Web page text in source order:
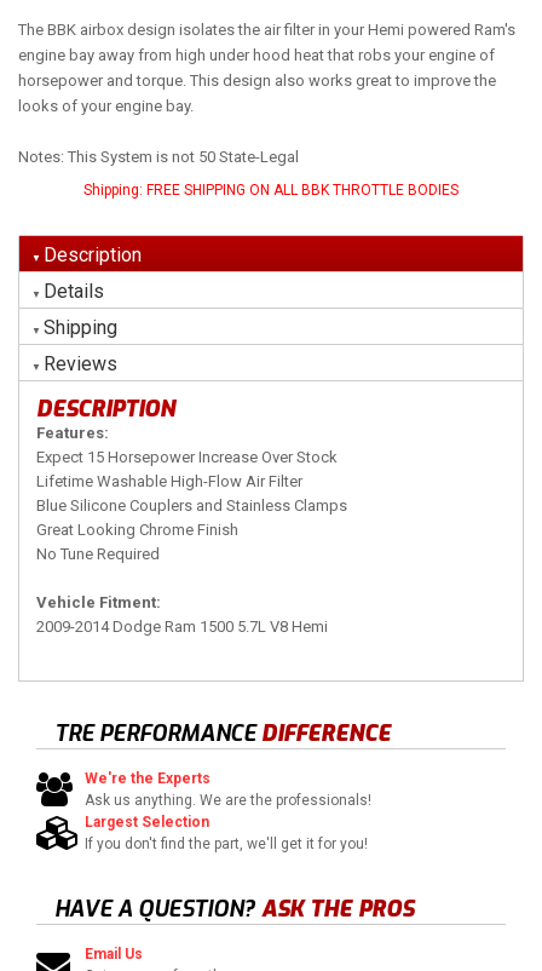
The BBK airbox design isolates the air filter in your Hemi powered Ram's
engine bay away from high under hood heat that robs your engine of
horsepower and torque. This design also works great to improve the
looks of your engine bay.
Notes: This System is not 50 State-Legal
Shipping: FREE SHIPPING ON ALL BBK THROTTLE BODIES
Description
Details
Shipping
Reviews
DESCRIPTION
Features:
Expect 15 Horsepower Increase Over Stock
Lifetime Washable High-Flow Air Filter
Blue Silicone Couplers and Stainless Clamps
Great Looking Chrome Finish
No Tune Required
Vehicle Fitment:
2009-2014 Dodge Ram 1500 5.7L V8 Hemi
TRE PERFORMANCEDIFFERENCE
We're the Experts
Ask us anything. We are the professionals!
Largest Selection
If you don't find the part, we'll get it for you!
HAVE A QUESTION? ASK THE PROS
Email Us